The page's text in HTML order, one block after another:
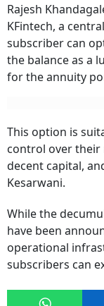
Rajesh
KFintech, a
subscriber can
the balance as a
for the annuity
This option is
control over their
decent capital,
Kesarwani.
While the
have been
operational
subscribers can